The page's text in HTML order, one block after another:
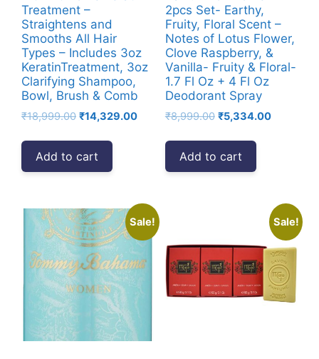
Treatment –
Straightens and
Smooths All Hair
Types – Includes 3oz
KeratinTreatment, 3oz
Clarifying Shampoo,
Bowl, Brush & Comb
₹18,999.00 Original
₹18,999.00.
₹14,329.00Current
₹14,329.00.
Add to cart
2pcs Set- Earthy,
Fruity, Floral Scent –
Notes of Lotus Flower,
Clove Raspberry, &
Vanilla- Fruity & Floral-
1.7 Fl Oz + 4 Fl Oz
Deodorant Spray
₹8,999.00 Original
₹8,999.00.
₹5,334.00Current
Add to cart
Sale! Sale!